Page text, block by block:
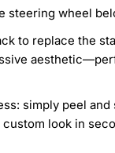
steering wheel
to replace the
simply peel
look in